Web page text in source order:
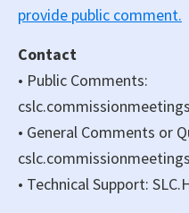
provide public comment.
Contact
• Public Comments:
• General Comments or
• Technical Support: